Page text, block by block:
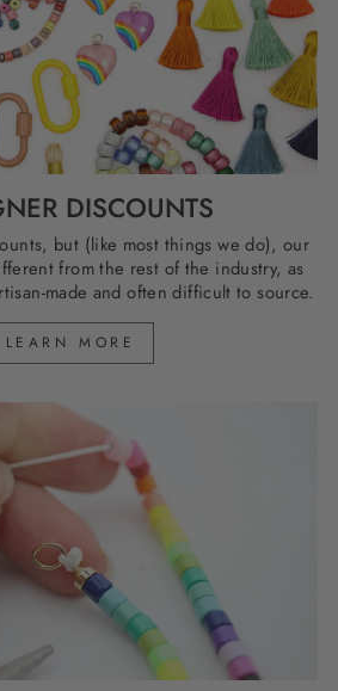
DISCOUNTS
but (like most things we do), our
from the rest of the industry, as
made and often difficult to source.
LEARN MORE